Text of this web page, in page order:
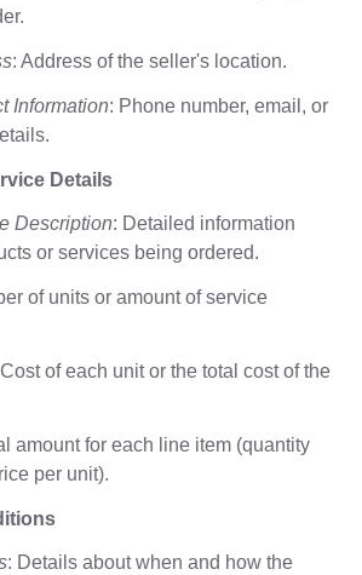
: Address of the seller's location.
Information: Phone number, email, or
Details
Description: Detailed information
or services being ordered.
of units or amount of service
of each unit or the total cost of the
amount for each line item (quantity
per unit).
: Details about when and how the